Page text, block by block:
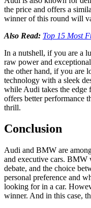
the price and offers a
winner of this round will
Also Read: Top 15 Most
In a nutshell, if you are a
raw power and
the other hand, if you are
technology with a sleek
while Audi takes the
offers better performance
thrill.
Conclusion
Audi and BMW are
and executive cars. BMW
debate, and the choice
personal preference and
looking for in a car.
winner. And in this case,